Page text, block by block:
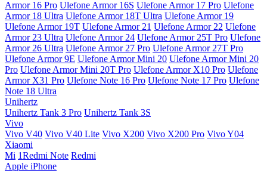
Armor 16 Pro Ulefone Armor 16S Ulefone Armor 17 Pro Ulefone
Armor 18 Ultra Ulefone Armor 18T Ultra Ulefone Armor 19
Ulefone Armor 19T Ulefone Armor 21 Ulefone Armor 22 Ulefone
Armor 23 Ultra Ulefone Armor 24 Ulefone Armor 25T Pro Ulefone
Armor 26 Ultra Ulefone Armor 27 Pro Ulefone Armor 27T Pro
Ulefone Armor 9E Ulefone Armor Mini 20 Ulefone Armor Mini 20
Pro Ulefone Armor Mini 20T Pro Ulefone Armor X10 Pro Ulefone
Armor X31 Pro Ulefone Note 16 Pro Ulefone Note 17 Pro Ulefone
Note 18 Ultra
Unihertz
Unihertz Tank 3 Pro Unihertz Tank 3S
Vivo
Vivo V40 Vivo V40 Lite Vivo X200 Vivo X200 Pro Vivo Y04
Xiaomi
Mi 1Redmi Note Redmi
Apple iPhone